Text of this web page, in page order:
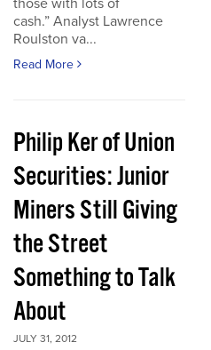
those with lots of
cash.” Analyst Lawrence
Roulston va...
Read More
Philip Ker of Union
Securities: Junior
Miners Still Giving
the Street
Something to Talk
About
JULY 31, 2012